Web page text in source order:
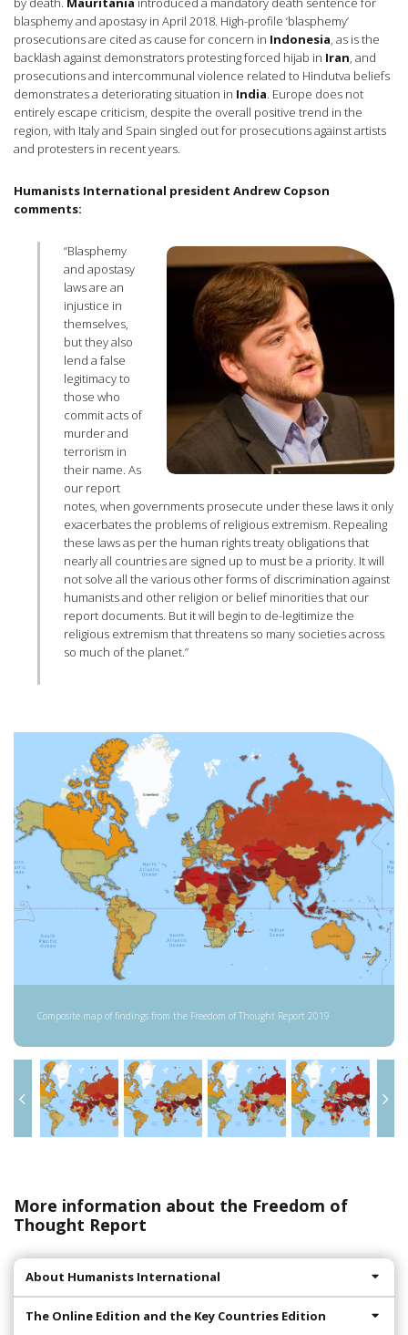
blasphemy and apostasy in April 2018. High-profile ‘blasphemy’
prosecutions are cited as cause for concern in Indonesia, as is the
backlash against demonstrators protesting forced hijab in Iran, and
prosecutions and intercommunal violence related to Hindutva beliefs
demonstrates a deteriorating situation in India. Europe does not
entirely escape criticism, despite the overall positive trend in the
region, with Italy and Spain singled out for prosecutions against artists
and protesters in recent years.
Humanists International president Andrew Copson
comments:
“Blasphemy
and apostasy
laws are an
injustice in
themselves,
but they also
lend a false
legitimacy to
those who
commit acts of
murder and
terrorism in
their name. As
our report
notes, when governments prosecute under these laws it only
exacerbates the problems of religious extremism. Repealing
these laws as per the human rights treaty obligations that
nearly all countries are signed up to must be a priority. It will
not solve all the various other forms of discrimination against
humanists and other religion or belief minorities that our
report documents. But it will begin to de-legitimize the
religious extremism that threatens so many societies across
so much of the planet.”
Composite map of findings from the Freedom of Thought Report 2019
More information about the Freedom of
Thought Report
About Humanists International
The Online Edition and the Key Countries Edition